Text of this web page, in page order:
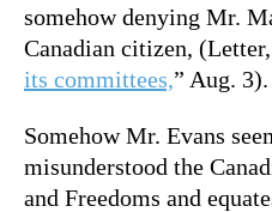
somehow denying Mr.
Canadian citizen,
its committees,” Aug. 3).
Somehow Mr. Evans
misunderstood the
and Freedoms and